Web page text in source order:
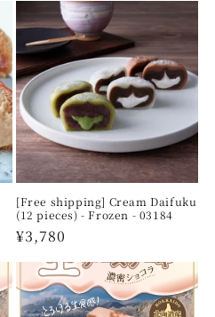
[Free shipping] Cream Daifuku
(12 pieces) - Frozen - 03184
Regular
price
¥3,780